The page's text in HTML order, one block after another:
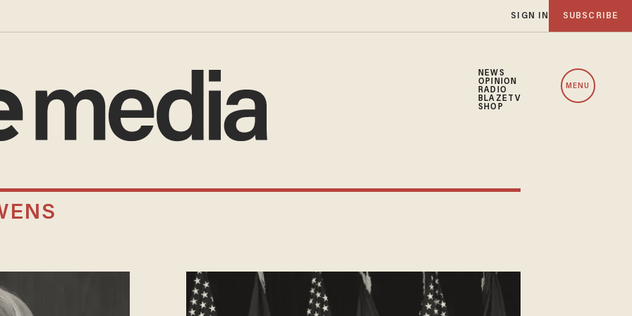
SIGN IN SUBSCRIBE
NEWS
OPINION
RADIO
BLAZETV
SHOP
MENU